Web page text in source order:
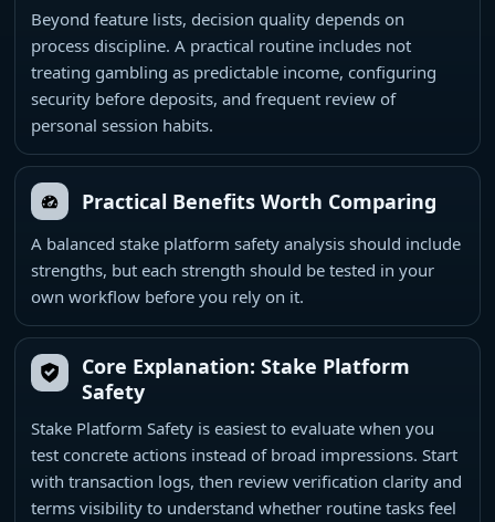
Beyond feature lists, decision quality depends on
process discipline. A practical routine includes not
treating gambling as predictable income, configuring
security before deposits, and frequent review of
personal session habits.
Practical Benefits Worth Comparing
A balanced stake platform safety analysis should include
strengths, but each strength should be tested in your
own workflow before you rely on it.
Core Explanation: Stake Platform
Safety
Stake Platform Safety is easiest to evaluate when you
test concrete actions instead of broad impressions. Start
with transaction logs, then review verification clarity and
terms visibility to understand whether routine tasks feel